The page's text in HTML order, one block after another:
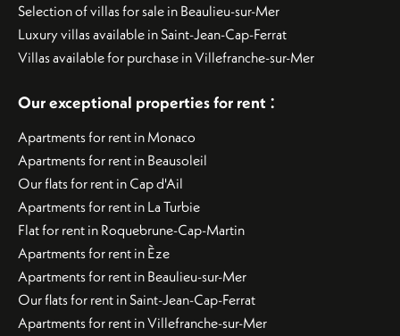
Selection of villas for sale in Beaulieu-sur-Mer
Luxury villas available in Saint-Jean-Cap-Ferrat
Villas available for purchase in Villefranche-sur-Mer
Our exceptional properties for rent :
Apartments for rent in Monaco
Apartments for rent in Beausoleil
Our flats for rent in Cap d'Ail
Apartments for rent in La Turbie
Flat for rent in Roquebrune-Cap-Martin
Apartments for rent in Èze
Apartments for rent in Beaulieu-sur-Mer
Our flats for rent in Saint-Jean-Cap-Ferrat
Apartments for rent in Villefranche-sur-Mer